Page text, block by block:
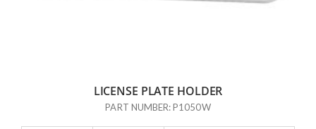
LICENSE PLATE HOLDER
PART NUMBER: P1050W